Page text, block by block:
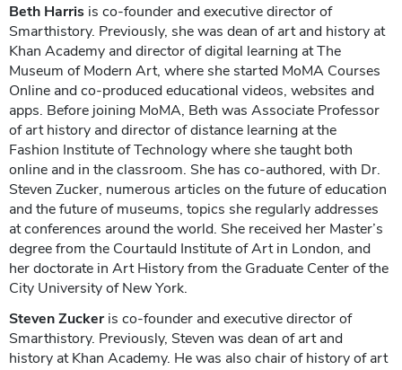
Beth Harris is co-founder and executive director of
Smarthistory. Previously, she was dean of art and history at
Khan Academy and director of digital learning at The
Museum of Modern Art, where she started MoMA Courses
Online and co-produced educational videos, websites and
apps. Before joining MoMA, Beth was Associate Professor
of art history and director of distance learning at the
Fashion Institute of Technology where she taught both
online and in the classroom. She has co-authored, with Dr.
Steven Zucker, numerous articles on the future of education
and the future of museums, topics she regularly addresses
at conferences around the world. She received her Master’s
degree from the Courtauld Institute of Art in London, and
her doctorate in Art History from the Graduate Center of the
City University of New York.
Steven Zuckeris co-founder and executive director of
Smarthistory. Previously, Steven was dean of art and
history at Khan Academy. He was also chair of history of art